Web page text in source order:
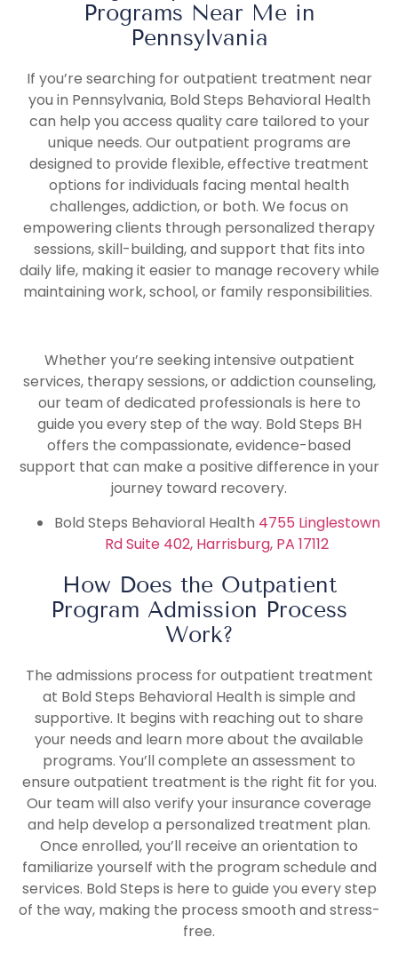
Programs Near Me in
Pennsylvania
If you’re searching for outpatient treatment near
you in Pennsylvania, Bold Steps Behavioral Health
can help you access quality care tailored to your
unique needs. Our outpatient programs are
designed to provide flexible, effective treatment
options for individuals facing mental health
challenges, addiction, or both. We focus on
empowering clients through personalized therapy
sessions, skill-building, and support that fits into
daily life, making it easier to manage recovery while
maintaining work, school, or family responsibilities.
Whether you’re seeking intensive outpatient
services, therapy sessions, or addiction counseling,
our team of dedicated professionals is here to
guide you every step of the way. Bold Steps BH
offers the compassionate, evidence-based
support that can make a positive difference in your
journey toward recovery.
Bold Steps Behavioral Health 4755 Linglestown
Rd Suite 402, Harrisburg, PA 17112
How Does the Outpatient
Program Admission Process
Work?
The admissions process for outpatient treatment
at Bold Steps Behavioral Health is simple and
supportive. It begins with reaching out to share
your needs and learn more about the available
programs. You’ll complete an assessment to
ensure outpatient treatment is the right fit for you.
Our team will also verify your insurance coverage
and help develop a personalized treatment plan.
Once enrolled, you’ll receive an orientation to
familiarize yourself with the program schedule and
services. Bold Steps is here to guide you every step
of the way, making the process smooth and stress-
free.